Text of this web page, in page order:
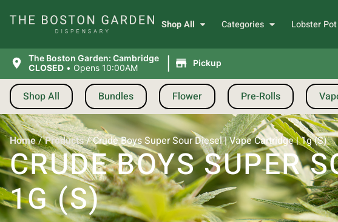
Shop All Categories Lobster Pot
The Boston Garden: Cambridge
CLOSED • Opens 10:00AM | Pickup
Shop All Bundles Flower Pre-Rolls
Home/Products/Crude Boys Super Sour Diesel | Vape Cartridge | 1g (S)
CRUDE BOYS SUPER
1G (S)